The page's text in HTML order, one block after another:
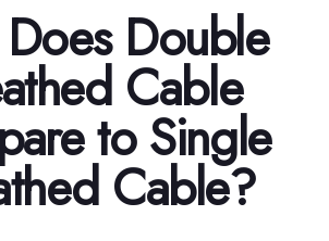
Double
Cable
to Single
Cable?